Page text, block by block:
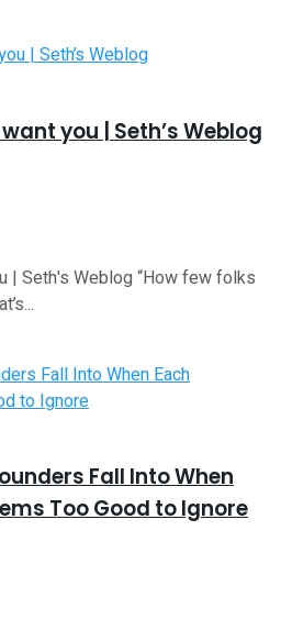
you | Seth’s Weblog
| Seth's Weblog “How few folks
Fall Into When
Too Good to Ignore